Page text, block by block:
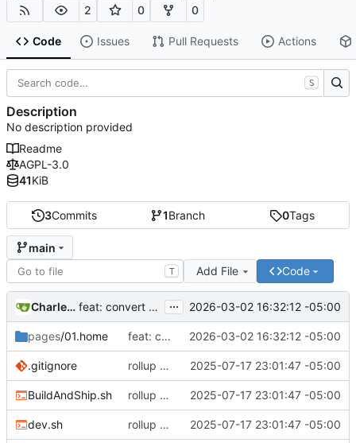
2 0 0
Code Issues Pull Requests Actions
3Commits 1Branch 0Tags
main
T Add File Code
Charles N Wyble feat: convert from mdbook to Grav format ... 2026-03-02 16:32:12 -05:00
pages/01.home feat: convert from mdbook to Grav format 2026-03-02 16:32:12 -05:00
.gitignore rollup and pipeline 2025-07-17 23:01:47 -05:00
BuildAndShip.sh rollup and pipeline 2025-07-17 23:01:47 -05:00
dev.sh rollup and pipeline 2025-07-17 23:01:47 -05:00
S
Description
No description provided
Readme
AGPL-3.0
41KiB